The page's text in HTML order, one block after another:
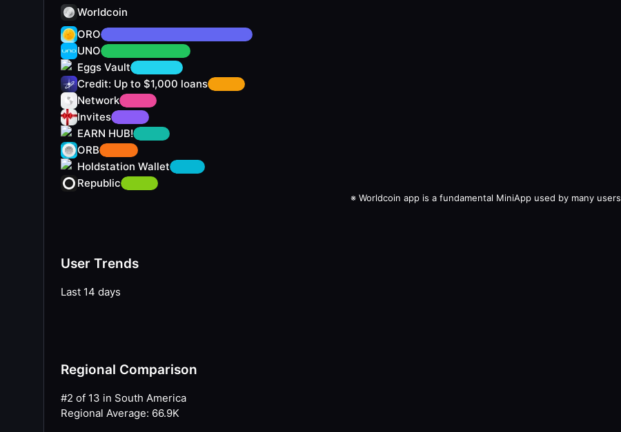
Worldcoin
ORO
UNO
Eggs Vault
Credit: Up to $1,000 loans
Network
Invites
EARN HUB!
ORB
Holdstation Wallet
Republic
※ Worldcoin app is a fundamental MiniApp used by many users
User Trends
Last 14 days
Regional Comparison
#2 of 13 in South America
Regional Average: 66.9K